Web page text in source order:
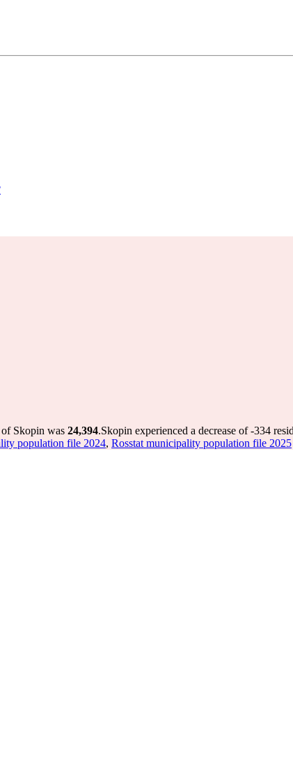
Skopin was 24,394.Skopin experienced a decrease of-334
population file 2024, Rosstat municipality population file 2025